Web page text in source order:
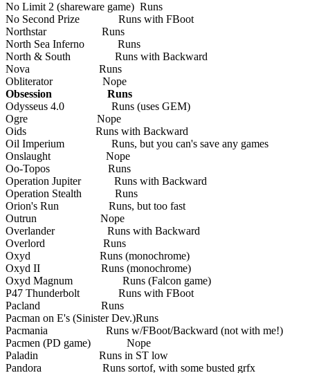
No Limit 2 (shareware game) Runs
No Second Prize Runs with FBoot
Northstar Runs
North Sea Inferno Runs
North & South Runs with Backward
Nova Runs
Obliterator Nope
Obsession Runs
Odysseus 4.0 Runs (uses GEM)
Ogre Nope
Oids Runs with Backward
Oil Imperium Runs, but you can's save any games
Onslaught Nope
Oo-Topos Runs
Operation Jupiter Runs with Backward
Operation Stealth Runs
Orion's Run Runs, but too fast
Outrun Nope
Overlander Runs with Backward
Overlord Runs
Oxyd Runs (monochrome)
Oxyd II Runs (monochrome)
Oxyd Magnum Runs (Falcon game)
P47 Thunderbolt Runs with FBoot
Pacland Runs
Pacman on E's (Sinister Dev.)Runs
Pacmania Runs w/FBoot/Backward (not with me!)
Pacmen (PD game) Nope
Paladin Runs in ST low
Pandora Runs sortof, with some busted grfx